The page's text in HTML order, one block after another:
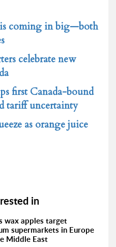
is coming in big—both
celebrate new
first Canada-bound
tariff uncertainty
as orange juice
in
wax apples target
supermarkets in Europe
Middle East